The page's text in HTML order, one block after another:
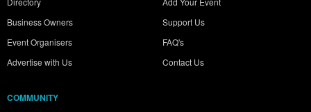
Business Owners
Event Organisers
Advertise with Us
Support Us
FAQ's
Contact Us
COMMUNITY